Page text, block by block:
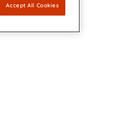
Accept All Cookies